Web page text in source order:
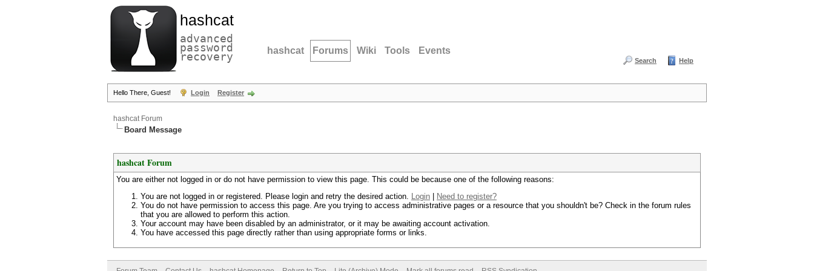
hashcat
advanced
password
recovery hashcat Forums Wiki Tools Events
Search Help
Hello There, Guest! Login Register
hashcat Forum
Board Message
hashcat Forum
You are either not logged in or do not have permission to view this page. This could be because one of the following reasons:
You are not logged in or registered. Please login and retry the desired action. Login
Need to register?
You do not have permission to access this page. Are you trying to access administrative pages or a resource that you shouldn't be? Check in the forum rules
that you are allowed to perform this action.
Your account may have been disabled by an administrator, or it may be awaiting account activation.
You have accessed this page directly rather than using appropriate forms or links.